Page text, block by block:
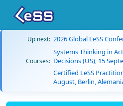
Up next: 2026 Global LeSS
Courses:
Systems Thinking in
Decisions (US), 15
Certified LeSS
August, Berlin,